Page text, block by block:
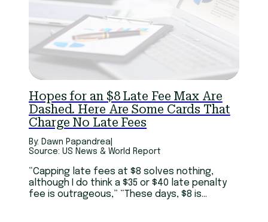
Hopes for an $8 Late Fee Max Are
Dashed. Here Are Some Cards That
Charge No Late Fees
By: Dawn Papandrea
Source: US News & World Report
“Capping late fees at $8 solves nothing,
although I do think a $35 or $40 late penalty
fee is outrageous,” “These days, $8 is